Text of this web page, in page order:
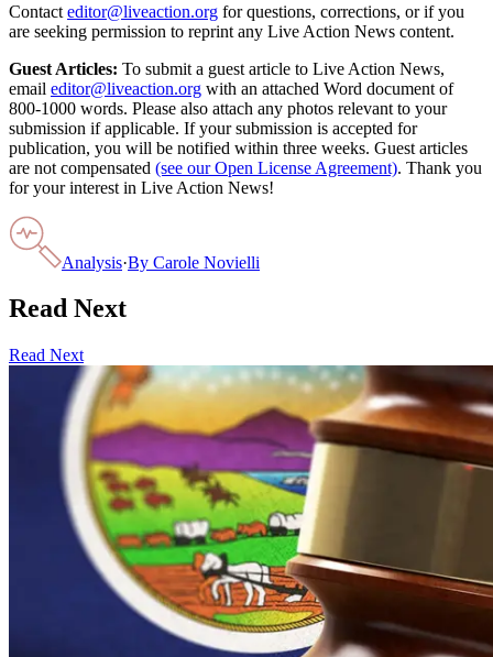
Contact editor@liveaction.org for questions, corrections, or if you
are seeking permission to reprint any Live Action News content.
Guest Articles: To submit a guest article to Live Action News,
email editor@liveaction.org with an attached Word document of
800-1000 words. Please also attach any photos relevant to your
submission if applicable. If your submission is accepted for
publication, you will be notified within three weeks. Guest articles
are not compensated (see our Open License Agreement). Thank you
for your interest in Live Action News!
Analysis·By Carole Novielli
Read Next
Read Next